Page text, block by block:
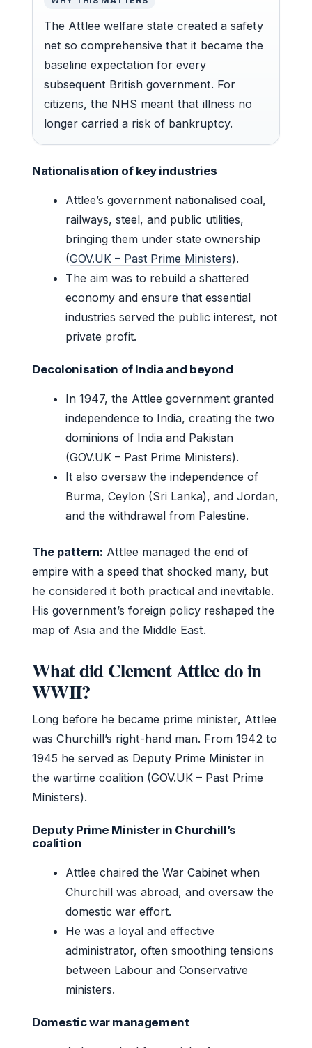
The Attlee welfare state created a safety
net so comprehensive that it became the
baseline expectation for every
subsequent British government. For
citizens, the NHS meant that illness no
longer carried a risk of bankruptcy.
Nationalisation of key industries
Attlee’s government nationalised coal,
railways, steel, and public utilities,
bringing them under state ownership
(GOV.UK – Past Prime Ministers).
The aim was to rebuild a shattered
economy and ensure that essential
industries served the public interest, not
private profit.
Decolonisation of India and beyond
In 1947, the Attlee government granted
independence to India, creating the two
dominions of India and Pakistan
(GOV.UK – Past Prime Ministers).
It also oversaw the independence of
Burma, Ceylon (Sri Lanka), and Jordan,
and the withdrawal from Palestine.
The pattern: Attlee managed the end of
empire with a speed that shocked many, but
he considered it both practical and inevitable.
His government’s foreign policy reshaped the
map of Asia and the Middle East.
What did Clement Attlee do in
WWII?
Long before he became prime minister, Attlee
was Churchill’s right-hand man. From 1942 to
1945 he served as Deputy Prime Minister in
the wartime coalition (GOV.UK – Past Prime
Ministers).
Deputy Prime Minister in Churchill’s
coalition
Attlee chaired the War Cabinet when
Churchill was abroad, and oversaw the
domestic war effort.
He was a loyal and effective
administrator, often smoothing tensions
between Labour and Conservative
ministers.
Domestic war management